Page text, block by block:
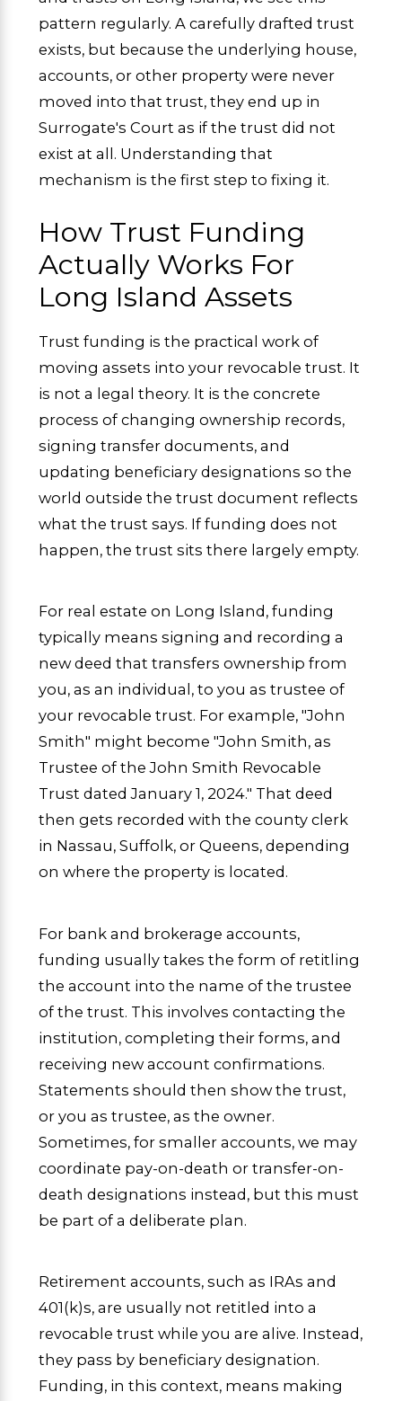
pattern regularly. A carefully drafted trust
exists, but because the underlying house,
accounts, or other property were never
moved into that trust, they end up in
Surrogate's Court as if the trust did not
exist at all. Understanding that
mechanism is the first step to fixing it.
How Trust Funding
Actually Works For
Long Island Assets
Trust funding is the practical work of
moving assets into your revocable trust. It
is not a legal theory. It is the concrete
process of changing ownership records,
signing transfer documents, and
updating beneficiary designations so the
world outside the trust document reflects
what the trust says. If funding does not
happen, the trust sits there largely empty.
For real estate on Long Island, funding
typically means signing and recording a
new deed that transfers ownership from
you, as an individual, to you as trustee of
your revocable trust. For example, "John
Smith" might become "John Smith, as
Trustee of the John Smith Revocable
Trust dated January 1, 2024." That deed
then gets recorded with the county clerk
in Nassau, Suffolk, or Queens, depending
on where the property is located.
For bank and brokerage accounts,
funding usually takes the form of retitling
the account into the name of the trustee
of the trust. This involves contacting the
institution, completing their forms, and
receiving new account confirmations.
Statements should then show the trust,
or you as trustee, as the owner.
Sometimes, for smaller accounts, we may
coordinate pay-on-death or transfer-on-
death designations instead, but this must
be part of a deliberate plan.
Retirement accounts, such as IRAs and
401(k)s, are usually not retitled into a
revocable trust while you are alive. Instead,
they pass by beneficiary designation.
Funding, in this context, means making